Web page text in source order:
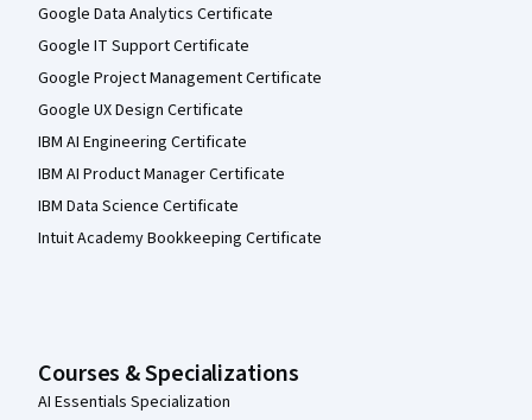
Google Data Analytics Certificate
Google IT Support Certificate
Google Project Management Certificate
Google UX Design Certificate
IBM AI Engineering Certificate
IBM AI Product Manager Certificate
IBM Data Science Certificate
Intuit Academy Bookkeeping Certificate
Courses & Specializations
AI Essentials Specialization